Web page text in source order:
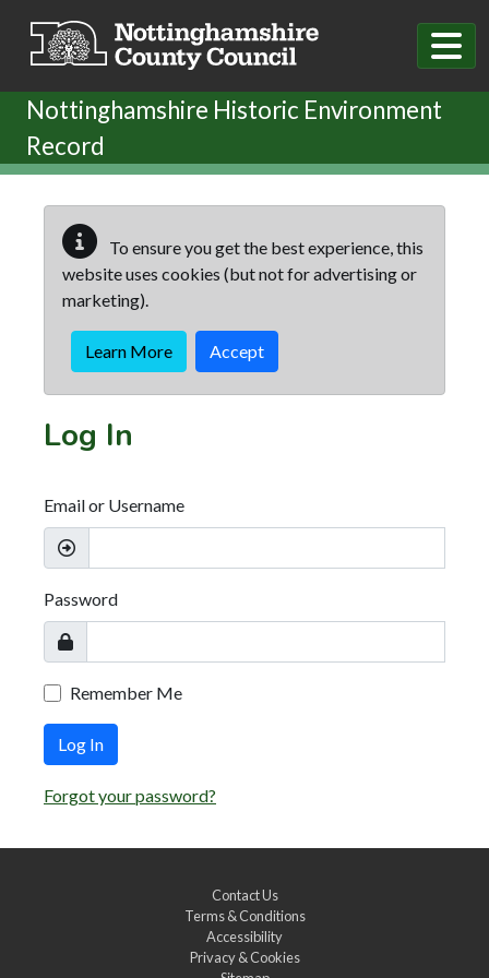
Nottinghamshire Historic Environment
Record
To ensure you get the best experience, this
website uses cookies (but not for advertising or
marketing).
Learn More Accept
Log In
Email or Username
Password
Remember Me
Log In
Forgot your password?
Contact Us
Terms & Conditions
Accessibility
Privacy & Cookies